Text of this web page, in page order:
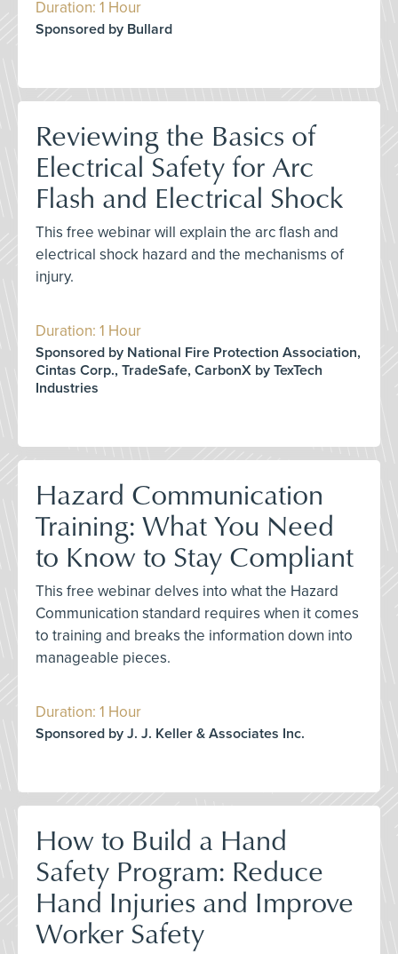
Duration: 1 Hour
Sponsored by Bullard
Reviewing the Basics of
Electrical Safety for Arc
Flash and Electrical Shock
This free webinar will explain the arc flash and
electrical shock hazard and the mechanisms of
injury.
Duration: 1 Hour
Sponsored by National Fire Protection Association,
Cintas Corp., TradeSafe, CarbonX by TexTech
Industries
Hazard Communication
Training: What You Need
to Know to Stay Compliant
This free webinar delves into what the Hazard
Communication standard requires when it comes
to training and breaks the information down into
manageable pieces.
Duration: 1 Hour
Sponsored by J. J. Keller & Associates Inc.
How to Build a Hand
Safety Program: Reduce
Hand Injuries and Improve
Worker Safety